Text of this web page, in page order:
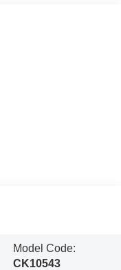
Model Code:
CK10543